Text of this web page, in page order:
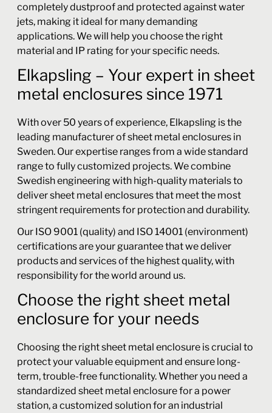
completely dustproof and protected against water
jets, making it ideal for many demanding
applications. We will help you choose the right
material and IP rating for your specific needs.
Elkapsling – Your expert in sheet
metal enclosures since 1971
With over 50 years of experience, Elkapsling is the
leading manufacturer of sheet metal enclosures in
Sweden. Our expertise ranges from a wide standard
range to fully customized projects. We combine
Swedish engineering with high-quality materials to
deliver sheet metal enclosures that meet the most
stringent requirements for protection and durability.
Our ISO 9001 (quality) and ISO 14001 (environment)
certifications are your guarantee that we deliver
products and services of the highest quality, with
responsibility for the world around us.
Choose the right sheet metal
enclosure for your needs
Choosing the right sheet metal enclosure is crucial to
protect your valuable equipment and ensure long-
term, trouble-free functionality. Whether you need a
standardized sheet metal enclosure for a power
station, a customized solution for an industrial